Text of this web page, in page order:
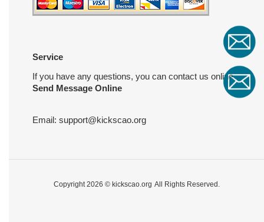
Service
If you have any questions, you can contact us online
Send Message Online
Email: support@kickscao.org
Copyright 2026 © kickscao.org All Rights Reserved.